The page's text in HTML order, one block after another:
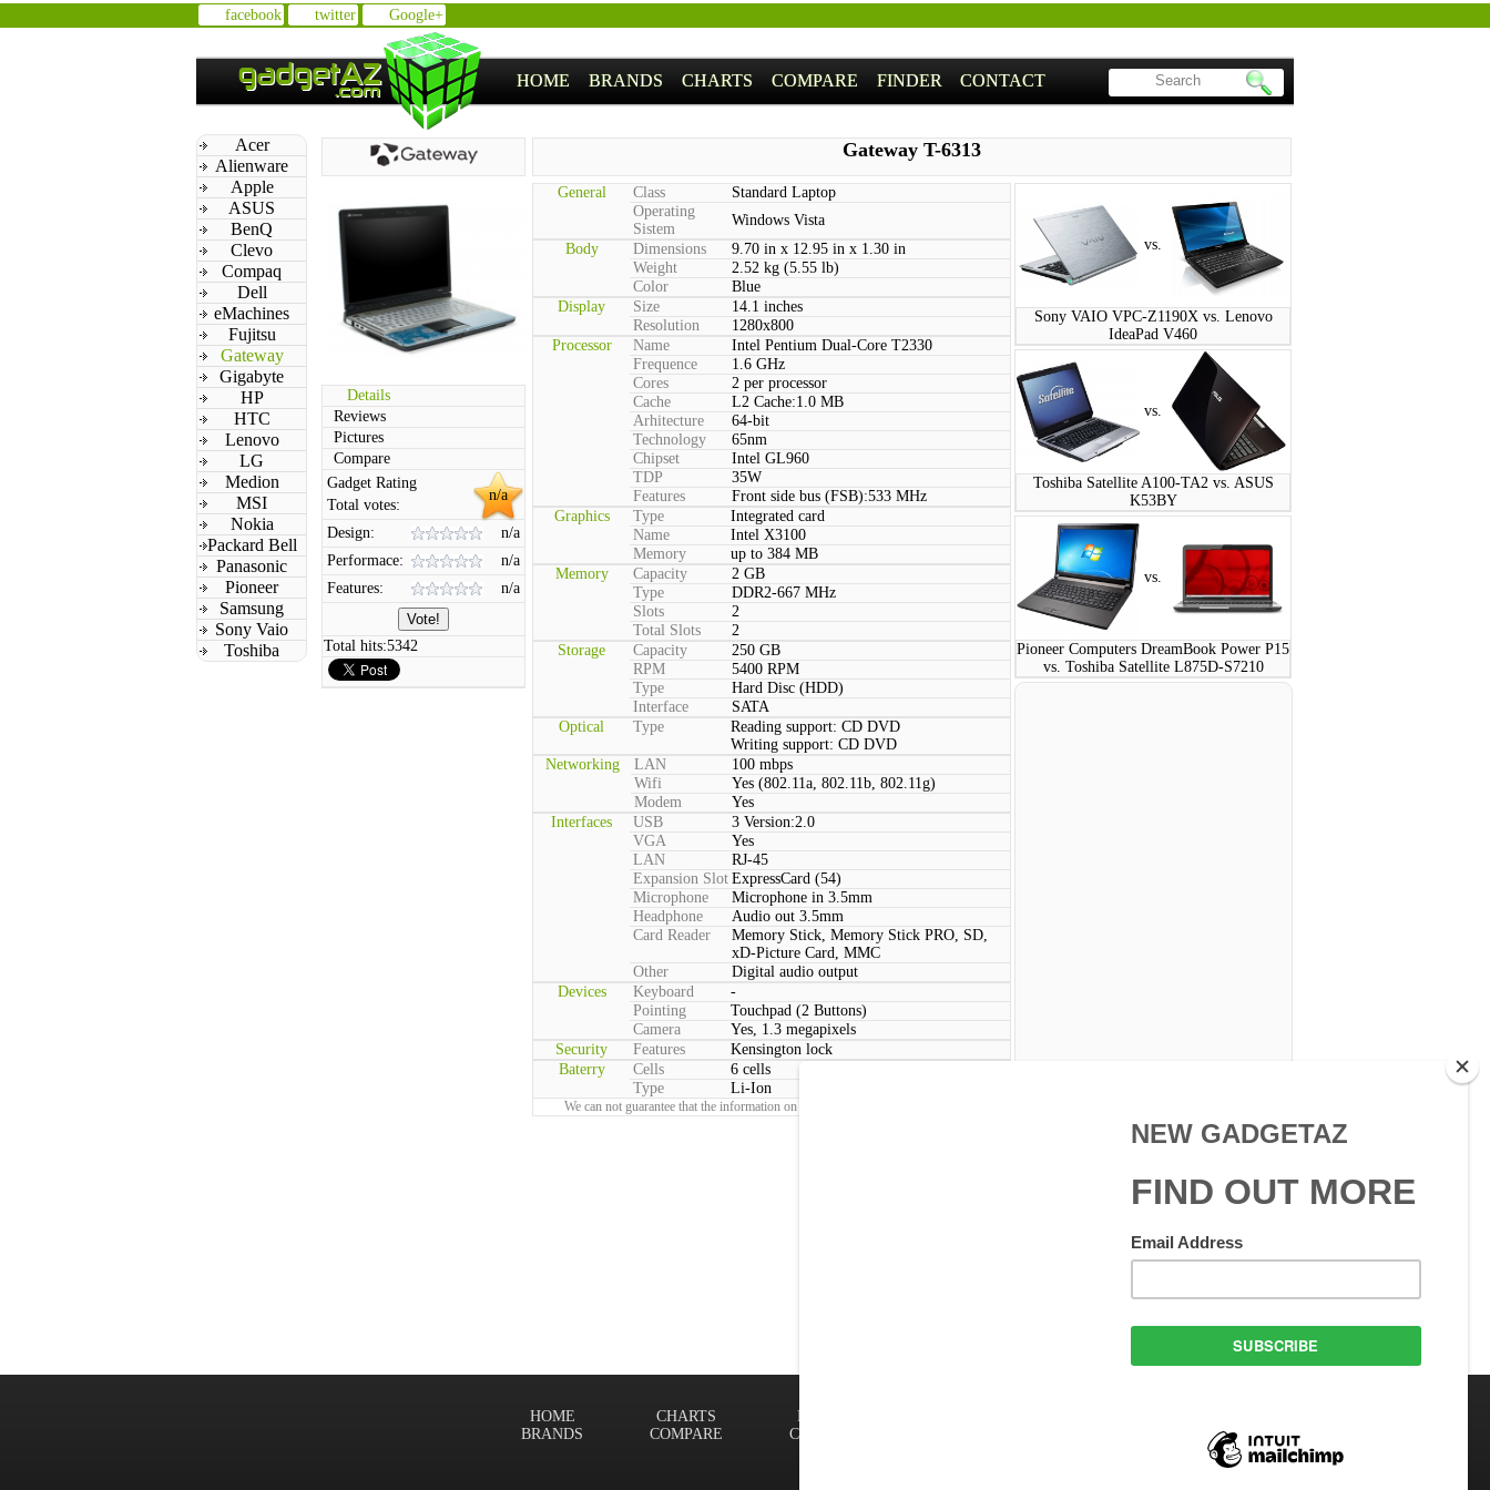
facebook twitter Google+
HOME BRANDS CHARTS COMPARE FINDER CONTACT
Acer
Alienware
Apple
ASUS
BenQ
Clevo
Compaq
Dell
eMachines
Fujitsu
Gateway
Gigabyte
HP
HTC
Lenovo
LG
Medion
MSI
Nokia
Packard Bell
Panasonic
Pioneer
Samsung
Sony Vaio
Toshiba
Gateway T-6313
Details
Reviews
Pictures
Compare
n/a
Gadget Rating
Total votes:
Design:
n/a
Performace:
n/a
Features:
n/a
Total hits:5342
General Class
Standard Laptop
Operating
Sistem
Windows Vista
Body
Dimensions
9.70 in x 12.95 in x 1.30 in
Weight
2.52 kg (5.55 lb)
Color
Blue
Display
Size
14.1 inches
Resolution
1280x800
Processor
Name
Intel Pentium Dual-Core T2330
Frequence
1.6 GHz
Cores
2 per processor
Cache
L2 Cache:1.0 MB
Arhitecture
64-bit
Technology
65nm
Chipset
Intel GL960
TDP
35W
Features
Front side bus (FSB):533 MHz
Graphics
Type
Integrated card
Name
Intel X3100
Memory
up to 384 MB
Memory
Capacity
2 GB
Type
DDR2-667 MHz
Slots
2
Total Slots
2
Storage
Capacity
250 GB
RPM
5400 RPM
Type
Hard Disc (HDD)
Interface
SATA
Optical
Type
Reading support: CD DVD
Writing support: CD DVD
Networking
LAN
100 mbps
Wifi
Yes (802.11a, 802.11b, 802.11g)
Modem
Yes
Interfaces
USB
3 Version:2.0
VGA
Yes
LAN
RJ-45
Expansion Slot ExpressCard (54)
Microphone
Microphone in 3.5mm
Headphone
Audio out 3.5mm
Card Reader
Memory Stick, Memory Stick PRO, SD,
xD-Picture Card, MMC
Other
Digital audio output
Devices
Keyboard
-
Pointing
Touchpad (2 Buttons)
Camera
Yes, 1.3 megapixels
Security
Features
Kensington lock
Baterry
Cells
6 cells
Type
Li-Ion
We can not guarantee that the information on this page is 100% correct.
vs.
Sony VAIO VPC-Z1190X vs. Lenovo
IdeaPad V460
vs.
Toshiba Satellite A100-TA2 vs. ASUS
K53BY
vs.
Pioneer Computers DreamBook Power P15
vs. Toshiba Satellite L875D-S7210
All rights reserved.
FINDER
CONTACT
CHARTS
COMPARE
HOME
BRANDS